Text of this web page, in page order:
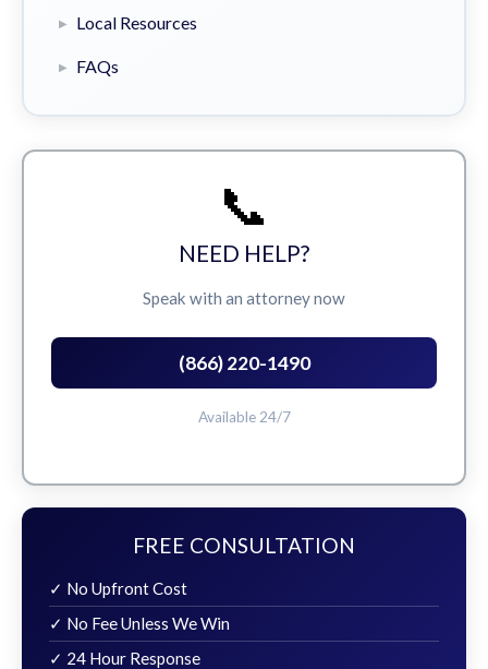
Local Resources
FAQs
📞
NEED HELP?
Speak with an attorney now
(866) 220-1490
Available 24/7
FREE CONSULTATION
✓ No Upfront Cost
✓ No Fee Unless We Win
✓ 24 Hour Response